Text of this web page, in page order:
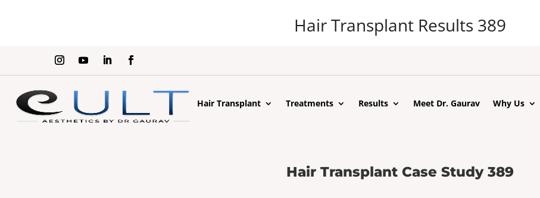
Hair Transplant Results 389
Hair Transplant Treatments Results Meet Dr. Gaurav Why Us
Hair Transplant Case Study 389